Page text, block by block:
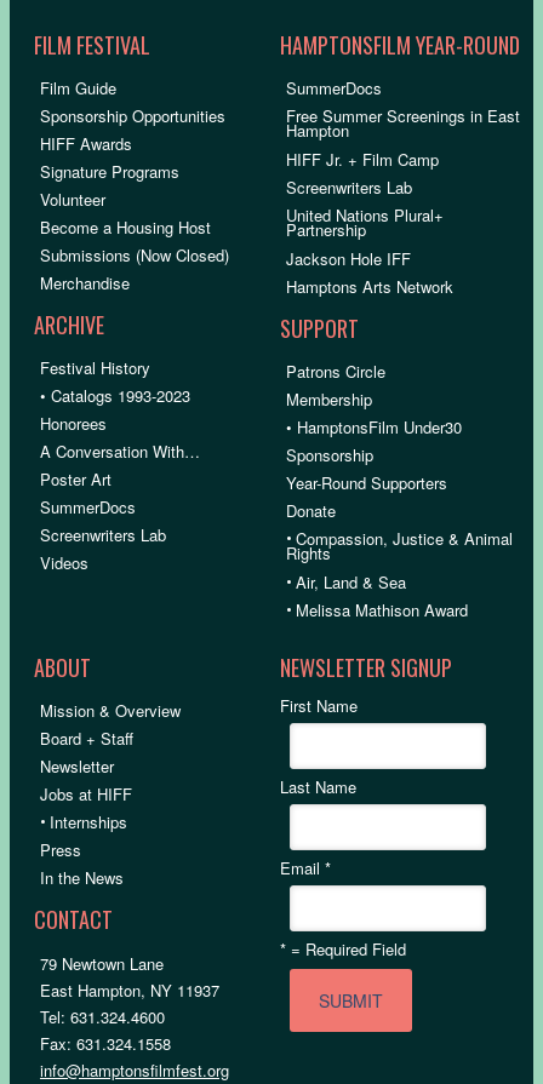
FILM FESTIVAL
Film Guide
Sponsorship Opportunities
HIFF Awards
Signature Programs
Volunteer
Become a Housing Host
Submissions (Now Closed)
Merchandise
ARCHIVE
Festival History
• Catalogs 1993-2023
Honorees
A Conversation With…
Poster Art
SummerDocs
Screenwriters Lab
Videos
HAMPTONSFILM YEAR-ROUND
SummerDocs
Free Summer Screenings in East
Hampton
HIFF Jr. + Film Camp
Screenwriters Lab
United Nations Plural+
Partnership
Jackson Hole IFF
Hamptons Arts Network
SUPPORT
Patrons Circle
Membership
• HamptonsFilm Under30
Sponsorship
Year-Round Supporters
Donate
•Compassion, Justice & Animal
Rights
•Air, Land & Sea
• Melissa Mathison Award
ABOUT
Mission & Overview
Board + Staff
Newsletter
Jobs at HIFF
• Internships
Press
In the News
CONTACT
79 Newtown Lane
East Hampton, NY 11937
Tel: 631.324.4600
Fax: 631.324.1558
info@hamptonsfilmfest.org
NEWSLETTER SIGNUP
First Name
Last Name
Email*
* = Required Field